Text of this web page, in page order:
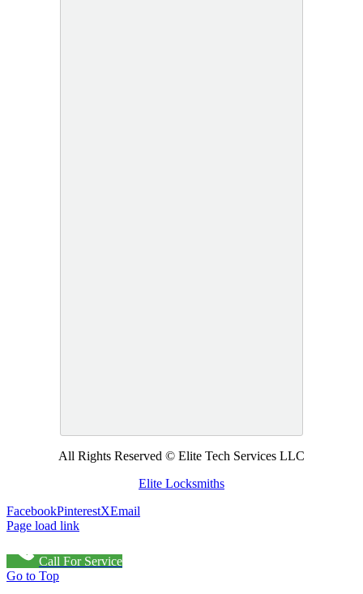
All Rights Reserved © Elite Tech Services LLC
Elite Locksmiths
FacebookPinterestXEmail
Page load link
Call For Service
Go to Top